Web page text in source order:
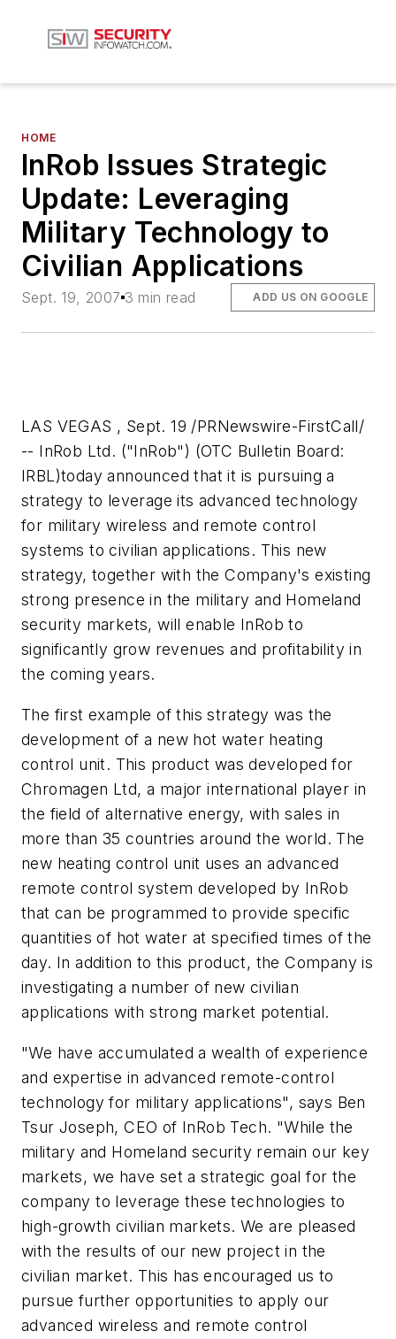
HOME
InRob Issues Strategic
Update: Leveraging
Military Technology to
Civilian Applications
Sept. 19, 2007 3 min read ADD US ON GOOGLE
LAS VEGAS , Sept. 19 /PRNewswire-FirstCall/
-- InRob Ltd. ("InRob") (OTC Bulletin Board:
IRBL)today announced that it is pursuing a
strategy to leverage its advanced technology
for military wireless and remote control
systems to civilian applications. This new
strategy, together with the Company's existing
strong presence in the military and Homeland
security markets, will enable InRob to
significantly grow revenues and profitability in
the coming years.
The first example of this strategy was the
development of a new hot water heating
control unit. This product was developed for
Chromagen Ltd, a major international player in
the field of alternative energy, with sales in
more than 35 countries around the world. The
new heating control unit uses an advanced
remote control system developed by InRob
that can be programmed to provide specific
quantities of hot water at specified times of the
day. In addition to this product, the Company is
investigating a number of new civilian
applications with strong market potential.
"We have accumulated a wealth of experience
and expertise in advanced remote-control
technology for military applications", says Ben
Tsur Joseph, CEO of InRob Tech. "While the
military and Homeland security remain our key
markets, we have set a strategic goal for the
company to leverage these technologies to
high-growth civilian markets. We are pleased
with the results of our new project in the
civilian market. This has encouraged us to
pursue further opportunities to apply our
advanced wireless and remote control